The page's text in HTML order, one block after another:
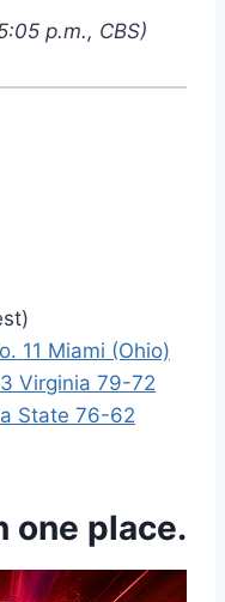
p.m., CBS)
11 Miami (Ohio)
Virginia 79-72
State 76-62
one place.